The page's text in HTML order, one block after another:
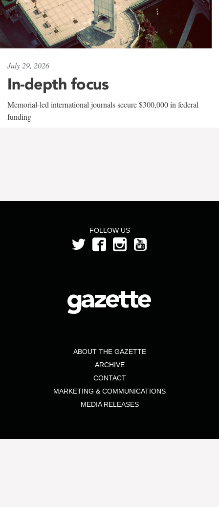
July 29, 2026
In-depth focus
Memorial-led international journals secure $300,000 in federal
funding
FOLLOW US
ABOUT THE GAZETTE
ARCHIVE
CONTACT
MARKETING & COMMUNICATIONS
MEDIA RELEASES